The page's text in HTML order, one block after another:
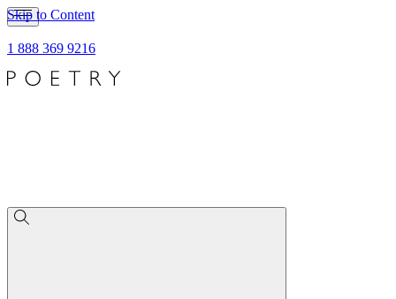
Skip to Content
1 888 369 9216